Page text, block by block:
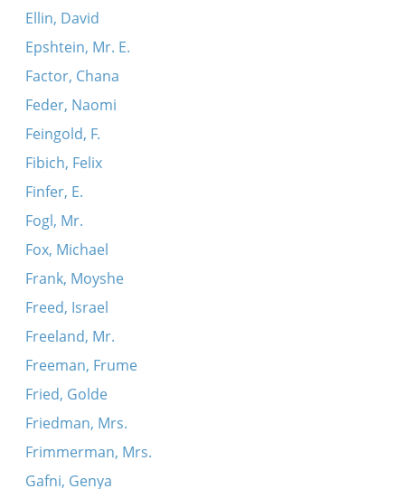
Ellin, David
Epshtein, Mr. E.
Factor, Chana
Feder, Naomi
Feingold, F.
Fibich, Felix
Finfer, E.
Fogl, Mr.
Fox, Michael
Frank, Moyshe
Freed, Israel
Freeland, Mr.
Freeman, Frume
Fried, Golde
Friedman, Mrs.
Frimmerman, Mrs.
Gafni, Genya